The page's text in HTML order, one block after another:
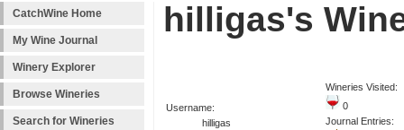
CatchWine Home
My Wine Journal
Winery Explorer
Browse Wineries
Search for Wineries
hilligas's
Username:
hilligas
Wineries Visited:
0
Journal Entries: